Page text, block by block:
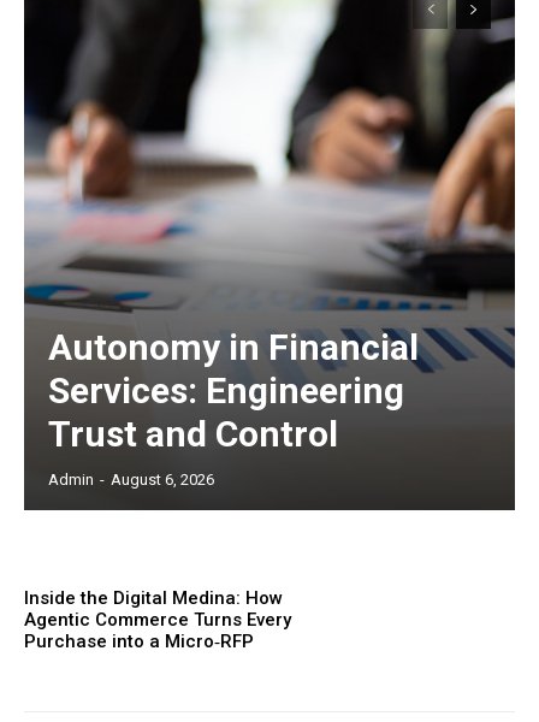
Autonomy in Financial
Services: Engineering
Trust and Control
Admin - August 6, 2026
Inside the Digital Medina: How
Agentic Commerce Turns Every
Purchase into a Micro‑RFP